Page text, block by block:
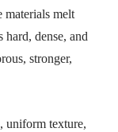
materials melt
hard, dense, and
stronger,
uniform texture,